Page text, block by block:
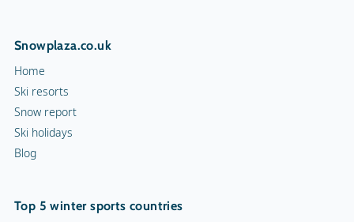
Snowplaza.co.uk
Home
Ski resorts
Snow report
Ski holidays
Blog
Top 5 winter sports countries